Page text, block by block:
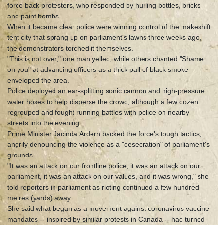
force back protesters, who responded by hurling bottles, bricks
and paint bombs.
When it became clear police were winning control of the makeshift
tent city that sprang up on parliament's lawns three weeks ago,
the demonstrators torched it themselves.
"This is not over," one man yelled, while others chanted "Shame
on you" at advancing officers as a thick pall of black smoke
enveloped the area.
Police deployed an ear-splitting sonic cannon and high-pressure
water hoses to help disperse the crowd, although a few dozen
regrouped and fought running battles with police on nearby
streets into the evening.
Prime Minister Jacinda Ardern backed the force's tough tactics,
angrily denouncing the violence as a "desecration" of parliament's
grounds.
"It was an attack on our frontline police, it was an attack on our
parliament, it was an attack on our values, and it was wrong," she
told reporters in parliament as rioting continued a few hundred
metres (yards) away.
She said what began as a movement against coronavirus vaccine
mandates -- inspired by similar protests in Canada -- had turned